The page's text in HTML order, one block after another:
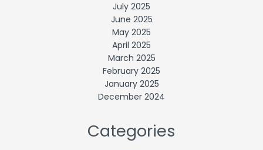
July 2025
June 2025
May 2025
April 2025
March 2025
February 2025
January 2025
December 2024
Categories